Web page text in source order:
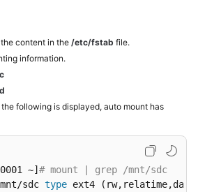
content in the /etc/fstab file.
information.
following is displayed, auto mount has
~] # mount | grep /mnt/sdc
sdc type ext4